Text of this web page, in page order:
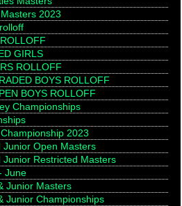
2023
GIRLS
ROLLOFF
BOYS ROLLOFF
BOYS ROLLOFF
Championships
2023
Junior Open Masters
Junior Restricted Masters
June
Junior Masters
Junior Championships